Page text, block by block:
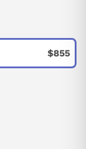
$855